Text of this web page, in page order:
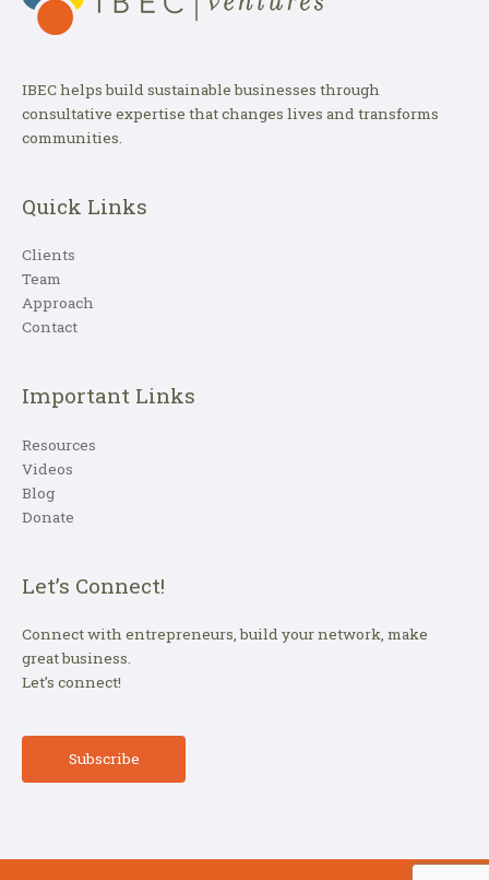
IBEC helps build sustainable businesses through
consultative expertise that changes lives and transforms
communities.
Quick Links
Clients
Team
Approach
Contact
Important Links
Resources
Videos
Blog
Donate
Let’s Connect!
Connect with entrepreneurs, build your network, make
great business.
Let’s connect!
Subscribe